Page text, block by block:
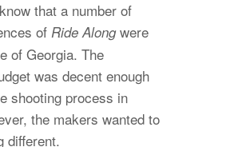
that a number of
of Ride Alongwere
of Georgia. The
was decent enough
shooting process in
the makers wanted to
different.